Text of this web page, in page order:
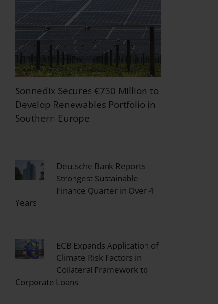
Sonnedix Secures €730 Million to
Develop Renewables Portfolio in
Southern Europe
Deutsche Bank Reports
Strongest Sustainable
Finance Quarter in Over 4
Years
ECB Expands Application of
Climate Risk Factors in
Collateral Framework to
Corporate Loans